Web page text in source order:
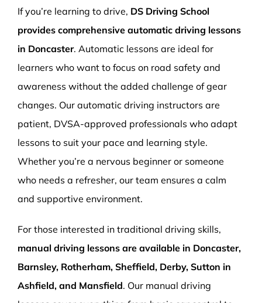
If you’re learning to drive, DS Driving School
provides comprehensive automatic driving lessons
in Doncaster. Automatic lessons are ideal for
learners who want to focus on road safety and
awareness without the added challenge of gear
changes. Our automatic driving instructors are
patient, DVSA-approved professionals who adapt
lessons to suit your pace and learning style.
Whether you’re a nervous beginner or someone
who needs a refresher, our team ensures a calm
and supportive environment.
For those interested in traditional driving skills,
manual driving lessons are available in Doncaster,
Barnsley, Rotherham, Sheffield, Derby, Sutton in
Ashfield, and Mansfield. Our manual driving